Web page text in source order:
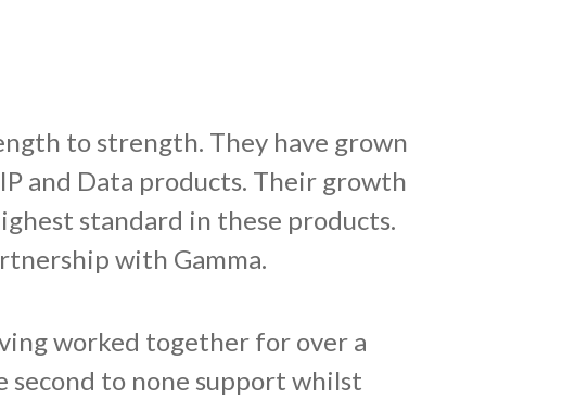
to strength. They have grown
and Data products. Their growth
standard in these products.
with Gamma.
worked together for over a
second to none support whilst